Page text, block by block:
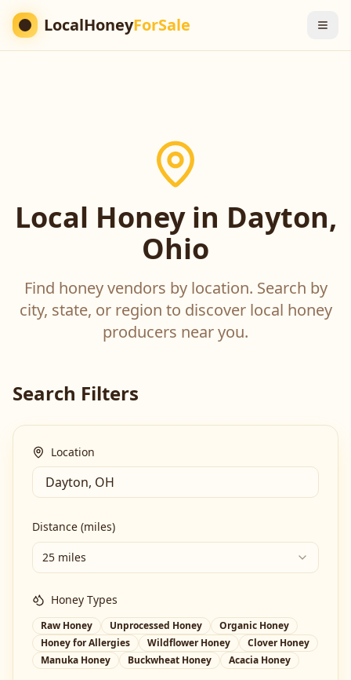
LocalHoneyForSale
Local Honey in Dayton,
Ohio
Find honey vendors by location. Search by
city, state, or region to discover local honey
producers near you.
Search Filters
Location
Distance (miles)
25 miles
Honey Types
Raw Honey Unprocessed Honey
Organic Honey
Honey for Allergies
Wildflower Honey
Clover Honey
Manuka Honey
Buckwheat Honey Acacia Honey